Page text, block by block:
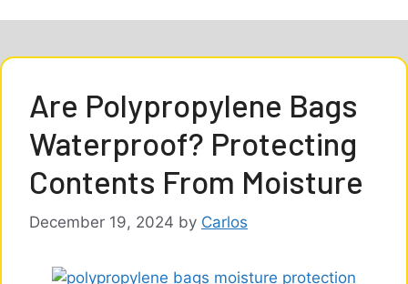
Are Polypropylene Bags
Waterproof? Protecting
Contents From Moisture
December 19, 2024 by Carlos